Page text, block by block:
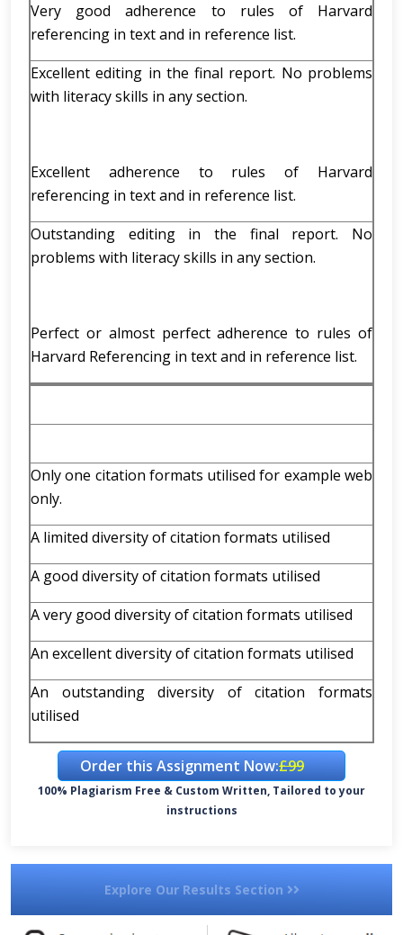
Very good adherence to rules of Harvard
referencing in text and in reference list.
Excellent editing in the final report. No problems
with literacy skills in any section.
Excellent adherence to rules of Harvard
referencing in text and in reference list.
Outstanding editing in the final report. No
problems with literacy skills in any section.
Perfect or almost perfect adherence to rules of
Harvard Referencing in text and in reference list.
Only one citation formats utilised for example web
only.
A limited diversity of citation formats utilised
A good diversity of citation formats utilised
A very good diversity of citation formats utilised
An excellent diversity of citation formats utilised
An outstanding diversity of citation formats
utilised
Order this Assignment Now:£99
100% Plagiarism Free & Custom Written, Tailored to your
instructions
Explore Our Results Section